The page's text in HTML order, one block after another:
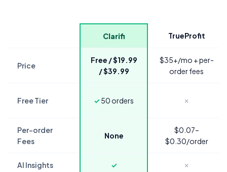
Clarifi TrueProfit
Price
Free / $19.99
/ $39.99
$35+/mo + per-
order fees
Free Tier ✓50 orders ✗
Per-order
Fees
None
$0.07–
$0.30/order
AI Insights ✓ ✗